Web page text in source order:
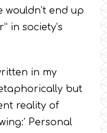
wouldn’t end up
in society’s
in my
but
reality of
Personal